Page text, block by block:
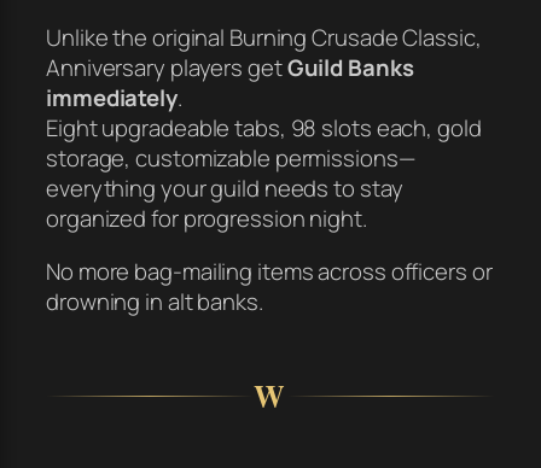
Unlike the original Burning Crusade Classic,
Anniversary players getGuild Banks
immediately.
Eight upgradeable tabs, 98 slots each, gold
storage, customizable permissions—
everything your guild needs to stay
organized for progression night.
No more bag-mailing items across officers or
drowning in alt banks.
W